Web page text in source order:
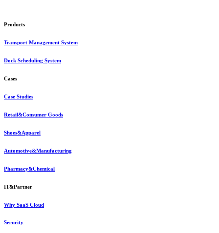
Products
Transport Management System
Dock Scheduling System
Cases
Case Studies
Retail&Consumer Goods
Shoes&Apparel
Automotive&Manufacturing
Pharmacy&Chemical
IT&Partner
Why SaaS Cloud
Security